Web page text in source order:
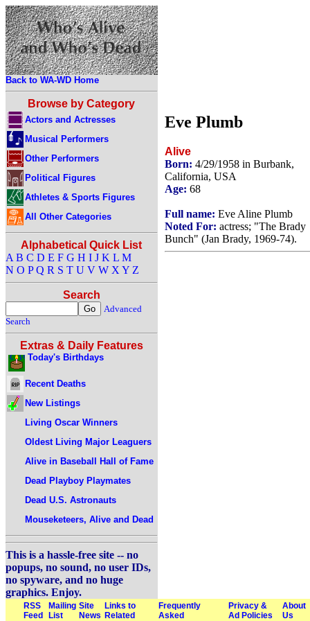
Back to WA-WD Home
Browse by Category
Actors and Actresses
Musical Performers
Other Performers
Political Figures
Athletes & Sports Figures
All Other Categories
Alphabetical Quick List
A B C D E F G H I J K L M
N O P Q R S T U V W X Y Z
Search
Advanced
Search
Extras & Daily Features
Today's Birthdays
Recent Deaths
New Listings
Living Oscar Winners
Oldest Living Major Leaguers
Alive in Baseball Hall of Fame
Dead Playboy Playmates
Dead U.S. Astronauts
Mouseketeers, Alive and Dead
This is a hassle-free site -- no
popups, no sound, no user IDs,
no spyware, and no huge
graphics. Enjoy.
Eve Plumb
Alive
Born: 4/29/1958 in Burbank,
California, USA
Age: 68
Full name: Eve Aline Plumb
Noted For: actress; "The Brady
Bunch" (Jan Brady, 1969-74).
RSS
Feed
Mailing
List
Site
News
Links to
Related
Frequently
Asked
Privacy &
Ad Policies
About
Us